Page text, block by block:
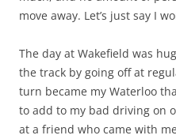
move away. Let’s just say I
The day at Wakefield was
the track by going off at
turn became my Waterloo
to add to my bad driving on
at a friend who came with